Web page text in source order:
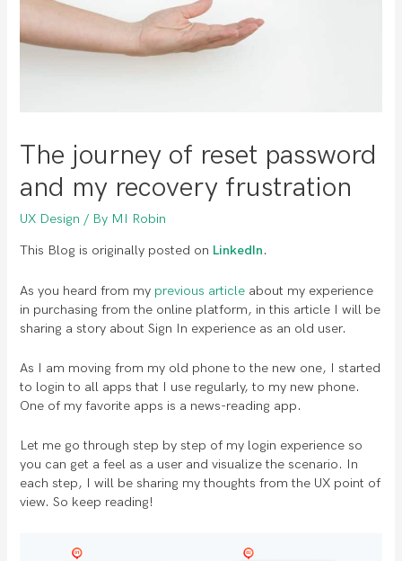
The journey of reset password
and my recovery frustration
UX Design / By MI Robin
This Blog is originally posted on LinkedIn.
As you heard from my previous article about my experience
in purchasing from the online platform, in this article I will be
sharing a story about Sign In experience as an old user.
As I am moving from my old phone to the new one, I started
to login to all apps that I use regularly, to my new phone.
One of my favorite apps is a news-reading app.
Let me go through step by step of my login experience so
you can get a feel as a user and visualize the scenario. In
each step, I will be sharing my thoughts from the UX point of
view. So keep reading!